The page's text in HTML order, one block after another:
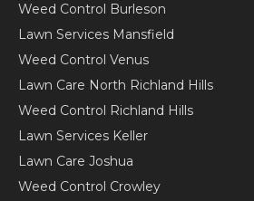
Weed Control Burleson
Lawn Services Mansfield
Weed Control Venus
Lawn Care North Richland Hills
Weed Control Richland Hills
Lawn Services Keller
Lawn Care Joshua
Weed Control Crowley